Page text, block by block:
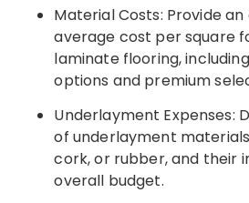
Material Costs: Provide
average cost per square
laminate flooring,
options and premium
Underlayment Expenses:
of underlayment
cork, or rubber, and their
overall budget.